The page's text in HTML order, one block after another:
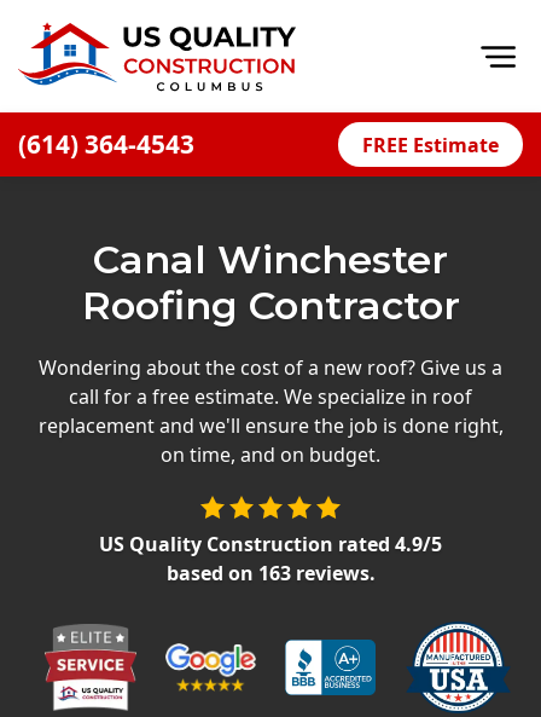
(614) 364-4543 FREE Estimate
Financing
Offers
Careers
Siding Replacement
Vinyl Siding
Prodigy Siding
Canal Winchester
Roofing Contractor
Wondering about the cost of a new roof? Give us a
call for a free estimate. We specialize in roof
replacement and we'll ensure the job is done right,
on time, and on budget.
US Quality Construction rated 4.9/5
based on 163reviews.